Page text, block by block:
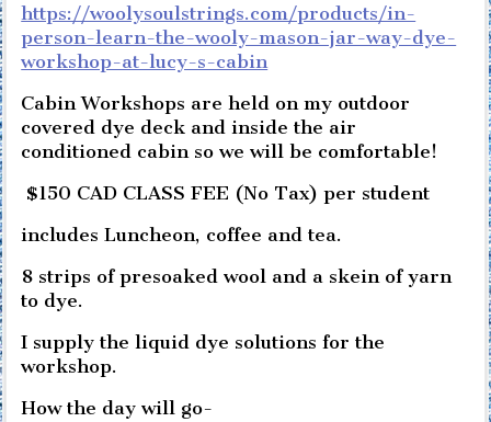
https://woolysoulstrings.com/products/in-
person-learn-the-wooly-mason-jar-way-dye-
workshop-at-lucy-s-cabin
Cabin Workshops are held on my outdoor
covered dye deck and inside the air
conditioned cabin so we will be comfortable!
$150 CAD CLASS FEE (No Tax) per student
includes Luncheon, coffee and tea.
8 strips of presoaked wool and a skein of yarn
to dye.
I supply the liquid dye solutions for the
workshop.
How the day will go-